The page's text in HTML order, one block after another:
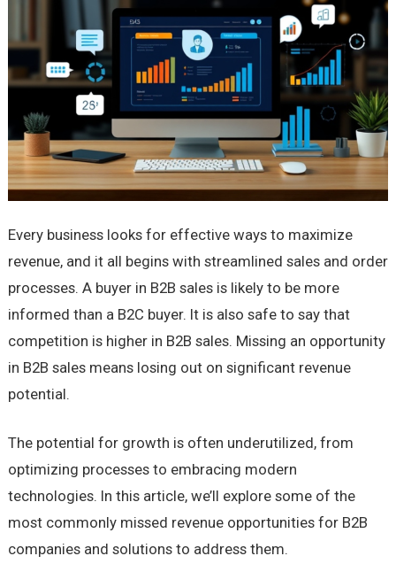
Every business looks for effective ways to maximize
revenue, and it all begins with streamlined sales and order
processes. A buyer in B2B sales is likely to be more
informed than a B2C buyer. It is also safe to say that
competition is higher in B2B sales. Missing an opportunity
in B2B sales means losing out on significant revenue
potential.
The potential for growth is often underutilized, from
optimizing processes to embracing modern
technologies. In this article, we’ll explore some of the
most commonly missed revenue opportunities for B2B
companies and solutions to address them.